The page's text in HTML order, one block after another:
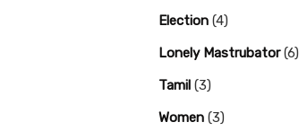
Election (4)
Lonely Mastrubator(6)
Tamil (3)
Women (3)